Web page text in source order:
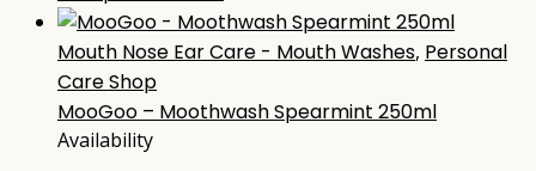
Mouth Nose Ear Care - Mouth Washes, Personal
Care Shop
MooGoo – Moothwash Spearmint 250ml
Availability